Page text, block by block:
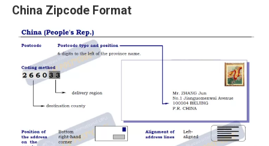
China Zipcode Format